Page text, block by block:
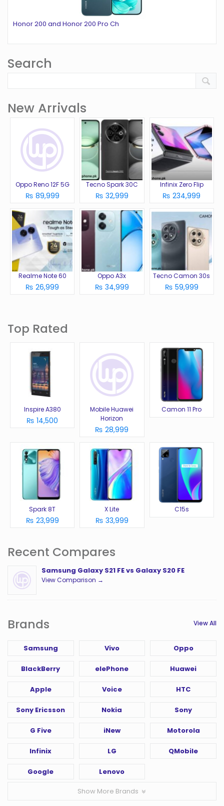
Honor 200 and Honor 200 Pro Ch
Search
New Arrivals
Oppo Reno 12F 5G
₨ 89,999
Tecno Spark 30C
₨ 32,999
Infinix Zero Flip
₨ 234,999
Realme Note 60
₨ 26,999
Oppo A3x
₨ 34,999
Tecno Camon 30s
₨ 59,999
Top Rated
Inspire A380
₨ 14,500
Mobile Huawei
Horizon
₨ 28,999
Camon 11 Pro
Spark 8T
₨ 23,999
X Lite
₨ 33,999
C15s
Recent Compares
Samsung Galaxy S21 FE vs Galaxy S20 FE
View Comparison →
Brands View All
Samsung Vivo Oppo
BlackBerry elePhone Huawei
Apple Voice HTC
Sony Ericsson Nokia Sony
G Five iNew Motorola
Infinix LG QMobile
Google Lenovo
Show More Brands